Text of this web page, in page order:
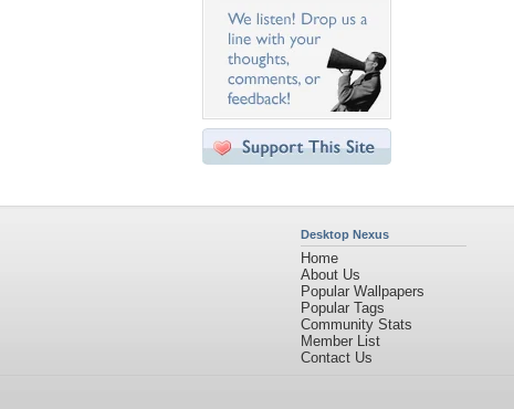
Desktop Nexus
Home
About Us
Popular Wallpapers
Popular Tags
Community Stats
Member List
Contact Us